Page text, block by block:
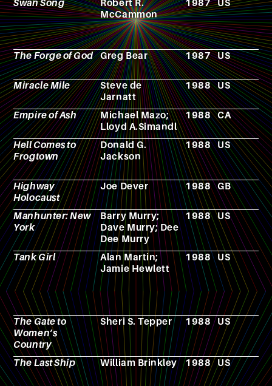
Swan Song
Robert R.
McCammon
1987 US
The Forge of God Greg Bear 1987 US
Miracle Mile
Steve de
Jarnatt
1988 US
Empire of Ash
Michael Mazo;
Lloyd A.Simandl
1988 CA
Hell Comes to
Frogtown
Donald G.
Jackson
1988 US
Highway
Holocaust
Joe Dever 1988 GB
Manhunter: New
York
Barry Murry;
Dave Murry; Dee
Dee Murry
1988 US
Tank Girl
Alan Martin;
Jamie Hewlett
1988 US
The Gate to
Women’s
Country
Sheri S. Tepper 1988 US
The Last Ship William Brinkley 1988 US